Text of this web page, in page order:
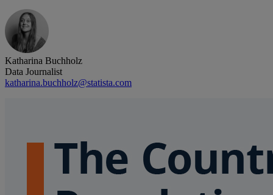
Katharina Buchholz
Data Journalist
katharina.buchholz@statista.com